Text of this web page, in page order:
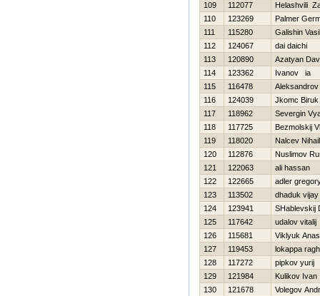
109
112077
Helashvili
110
123269
Palmer
111
115280
Galishin Vasil
112
124067
dai daichi
113
120890
Azatyan
114
123362
Ivanov ia
115
116478
Aleksandrov
116
124039
Jkomc Biruk
117
118962
Severgin
118
117725
Bezmolskij
119
118020
Nalcev Nihail
120
112876
Nuslimov
121
122063
ali hassan
122
122665
adler
123
113502
dhaduk vijay
124
123941
SHablevskij
125
117642
udalov vitalij
126
115681
Viklyuk
127
119453
lokappa
128
117272
pipkov yurij
129
121984
Kulikov Ivan
130
121678
Volegov